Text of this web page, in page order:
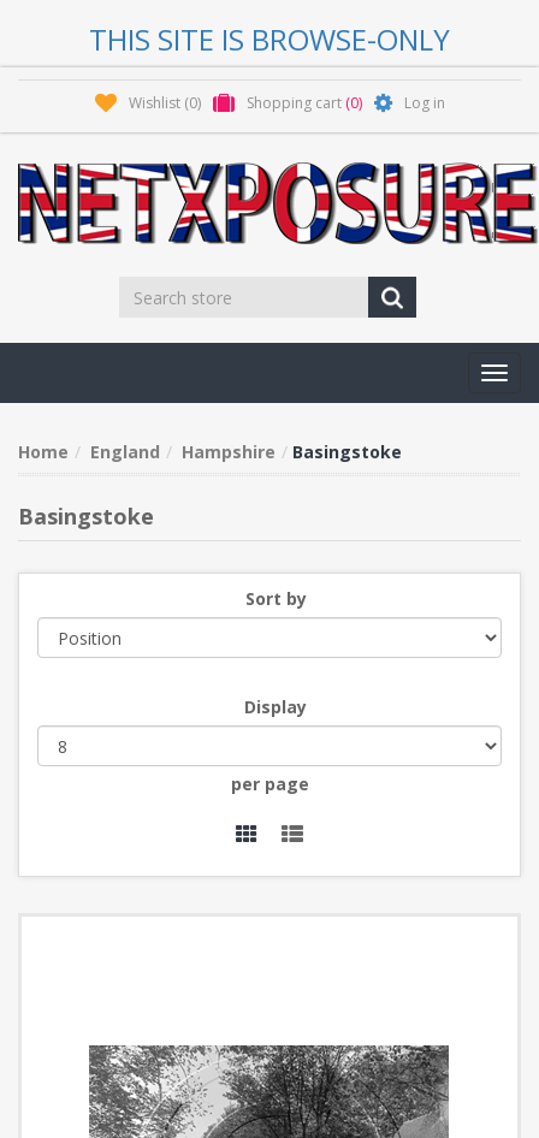
THIS SITE IS BROWSE-ONLY
Wishlist (0) Shopping cart (0) Log in
Home England Hampshire Basingstoke
Basingstoke
Sort by
Display
per page